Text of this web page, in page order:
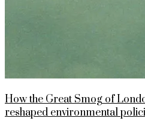
How the Great Smog of
reshaped environmental